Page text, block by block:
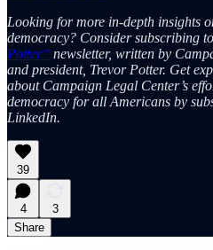
Looking for more in-depth insights
democracy? Consider subscribing
Potter” newsletter, written by
and president, Trevor Potter. Get
about Campaign Legal Center’s
democracy for all Americans by
LinkedIn.
39
4
3
Share